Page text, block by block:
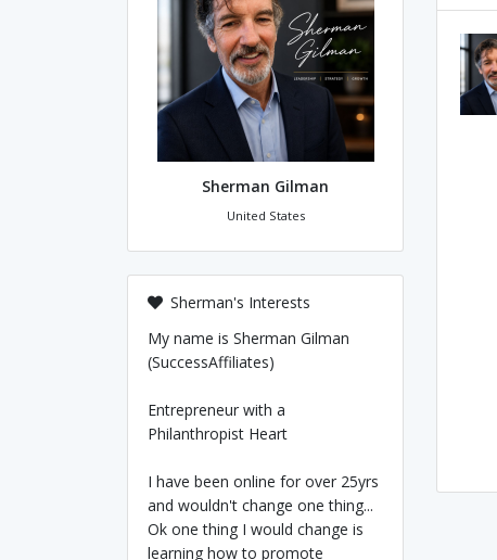
Sherman Gilman
United States
Sherman's Interests
My name is Sherman Gilman
(SuccessAffiliates)
Entrepreneur with a
Philanthropist Heart
I have been online for over 25yrs
and wouldn't change one thing...
Ok one thing I would change is
learning how to promote